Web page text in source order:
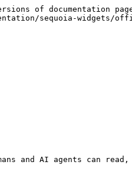
of documentation
sequoia-widgets/
and AI agents can